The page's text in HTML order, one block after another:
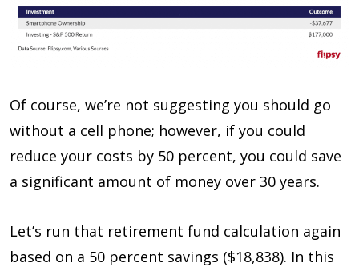
Of course, we’re not suggesting you should go
without a cell phone; however, if you could
reduce your costs by 50 percent, you could save
a significant amount of money over 30 years.
Let’s run that retirement fund calculation again
based on a 50 percent savings ($18,838). In this